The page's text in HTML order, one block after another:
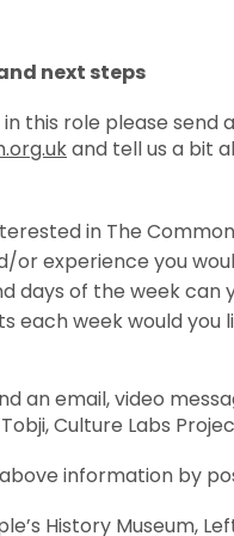
next steps
this role please send
and tell us a bit
in The
or experience you
days of the week can
each week would you
an email, video
Culture Labs
information by
History Museum,